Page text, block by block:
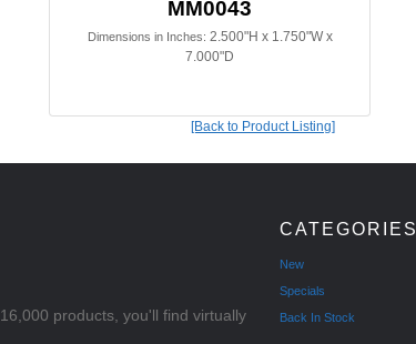
MM0043
Dimensions in Inches: 2.500"H x 1.750"W x
7.000"D
[Back to Product Listing]
products, you'll find virtually
CATEGORIES
New
Specials
Back In Stock